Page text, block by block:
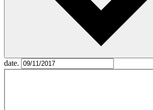
date.